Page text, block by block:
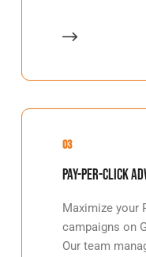
03
Pay-Per-Click
Maximize your
campaigns on
Our team